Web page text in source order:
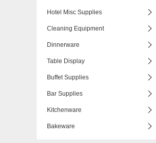
Hotel Misc Supplies
Cleaning Equipment
Dinnerware
Table Display
Buffet Supplies
Bar Supplies
Kitchenware
Bakeware